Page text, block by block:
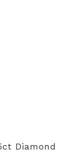
Diamond